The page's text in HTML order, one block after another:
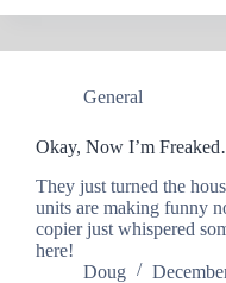
General
Okay, Now I’m
They just turned the
units are making funny
copier just whispered
here!
Doug